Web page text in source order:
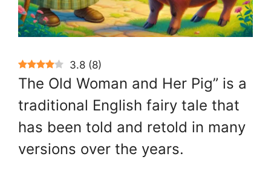
3.8 (8)
The Old Woman and Her Pig” is a
traditional English fairy tale that
has been told and retold in many
versions over the years.